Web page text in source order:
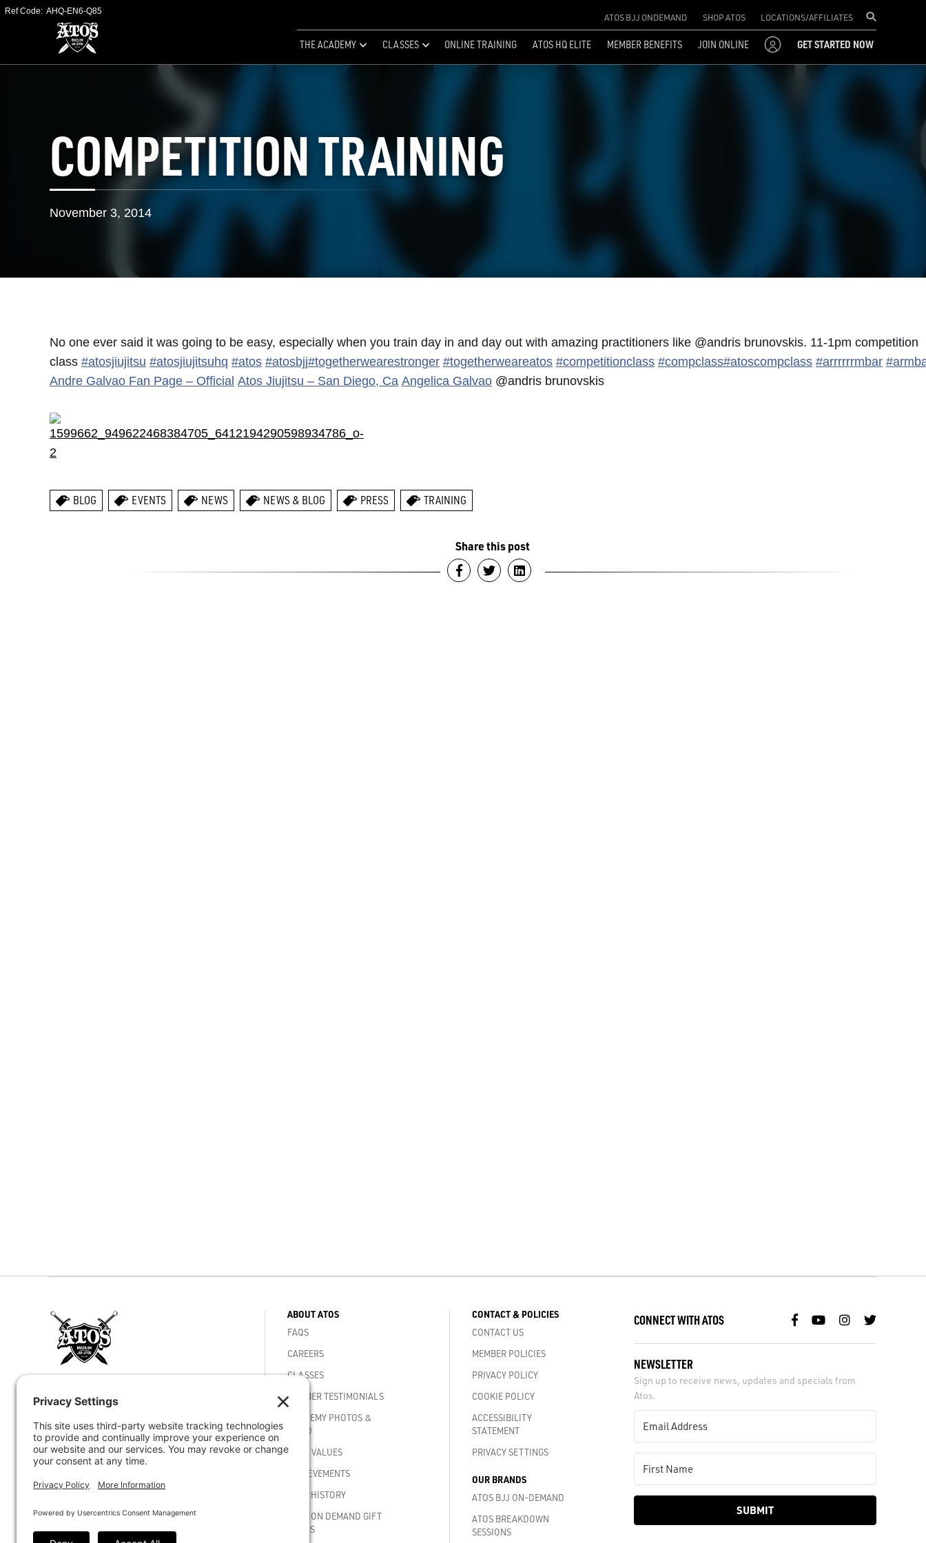
ATOS BJJ ONDEMAND SHOP ATOS LOCATIONS/AFFILIATES
THE ACADEMY CLASSES ONLINE TRAINING ATOS HQ ELITE MEMBER BENEFITS JOIN ONLINE GET STARTED NOW
COMPETITION TRAINING
November 3, 2014
No one ever said it was going to be easy, especially when you train day in and day out with amazing practitioners like @andris brunovskis. 11-1pm competition
class #atosjiujitsu #atosjiujitsuhq #atos #atosbjj#togetherwearestronger #togetherweareatos #competitionclass #compclass#atoscompclass #arrrrrrmbar
Andre Galvao Fan Page – Official Atos Jiujitsu – San Diego, Ca Angelica Galvao @andris brunovskis
BLOG EVENTS NEWS NEWS & BLOG PRESS TRAINING
Share this post
Email -staff@atosjiujitsuhq.com
© 2026 Atos Jiu-Jitsu HQ - Worlds Best BJJ
ABOUT ATOS
FAQS
CAREERS
CLASSES
MEMBER TESTIMONIALS
ACADEMY PHOTOS &
VIDEO
CORE VALUES
ACHIEVEMENTS
ATOS HISTORY
ATOS ON DEMAND GIFT
CARDS
CONTACT & POLICIES
CONTACT US
MEMBER POLICIES
PRIVACY POLICY
COOKIE POLICY
ACCESSIBILITY
STATEMENT
PRIVACY SETTINGS
OUR BRANDS
ATOS BJJ ON-DEMAND
ATOS BREAKDOWN
SESSIONS
CONNECT WITH ATOS
NEWSLETTER
Sign up to receive news, updates and specials from
Atos.
SUBMIT
Ref Code: AHQ-EN6-Q85